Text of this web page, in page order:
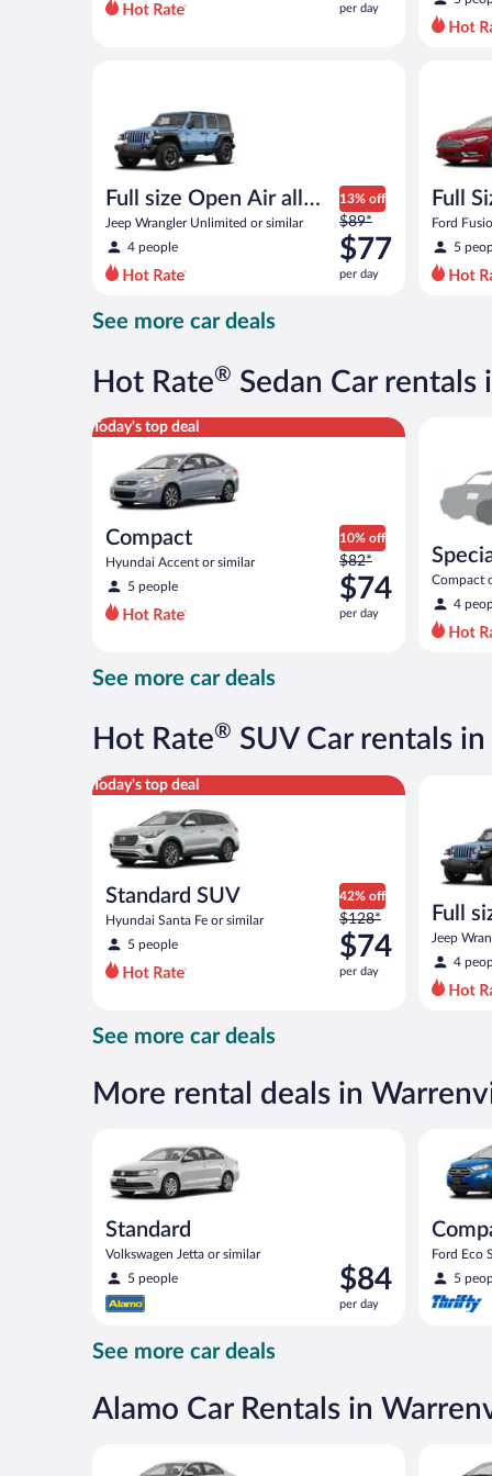
per
per day
Full size Open Air all
terrain
Jeep Wrangler Unlimited or similar
4 people
13% off
Price
was
$89
per
now
$77
$89*
$77
per day
Full
Ford
5
See more car deals
Hot Rate® Sedan Car
Today's top deal
Compact
Hyundai Accent or similar
5 people
10% off
Price
was
$82
per
per
$82*
$74
per day
Compact Hyundai Accent or similar
Compact
compact
4
See more car deals
Hot Rate® SUV Car rentals
Today's top deal
Standard SUV
Hyundai Santa Fe or similar
5 people
42% off
Price
was
$128
per
$74
per
$128*
$74
per day
Standard SUV Hyundai Santa Fe or similar
Full
Jeep
4
See more car deals
More rental deals in
Standard
Volkswagen Jetta or similar
5 people
Price
is
$84
$84
per day
Ford Eco
5
See more car deals
Alamo Car Rentals in